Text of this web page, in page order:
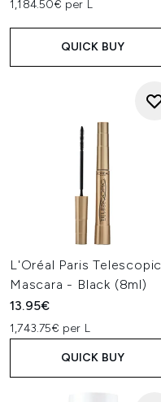
1,184.50€ per L
QUICK BUY
L'Oréal Paris Telescopic
Mascara - Black (8ml)
13.95€
1,743.75€ per L
QUICK BUY